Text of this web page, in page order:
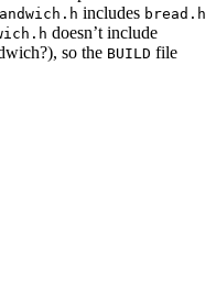
includes bread.h
doesn’t include
so the BUILD file